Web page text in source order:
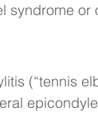
syndrome or
(“tennis